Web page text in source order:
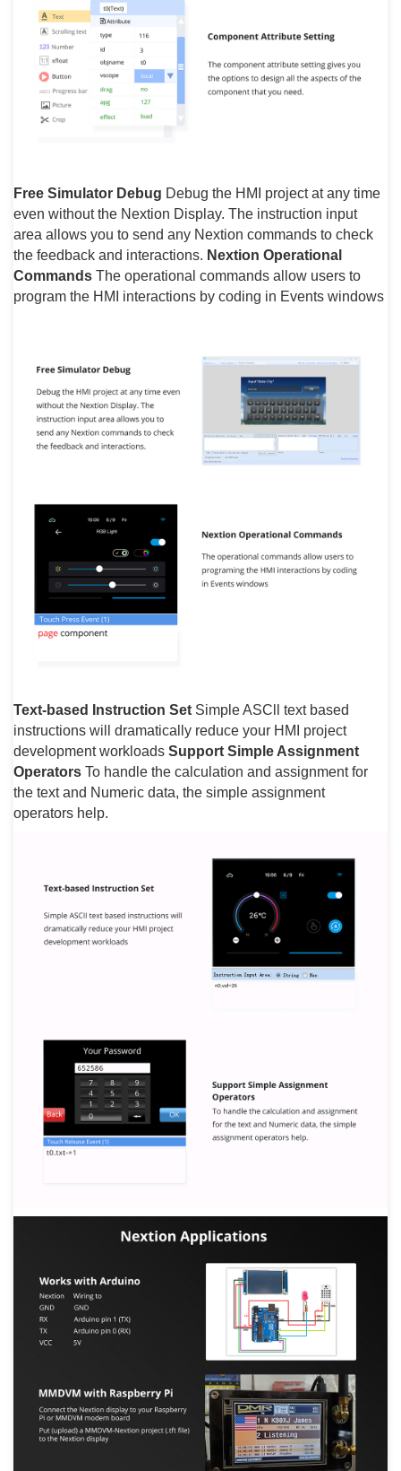
Free Simulator Debug Debug the HMI project at any time
even without the Nextion Display. The instruction input
area allows you to send any Nextion commands to check
the feedback and interactions. Nextion Operational
Commands The operational commands allow users to
program the HMI interactions by coding in Events windows
Text-based Instruction Set Simple ASCll text based
instructions will dramatically reduce your HMI project
development workloads Support Simple Assignment
Operators To handle the calculation and assignment for
the text and Numeric data, the simple assignment
operators help.